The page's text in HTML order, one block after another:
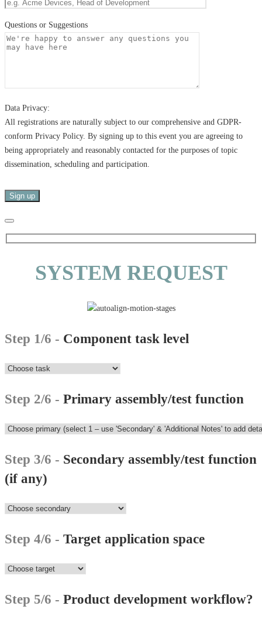
Questions or Suggestions
Data Privacy:
All registrations are naturally subject to our comprehensive and GDPR-
conform Privacy Policy. By signing up to this event you are agreeing to
being appropriately and reasonably contacted for the purposes of topic
dissemination, scheduling and participation.
SYSTEM REQUEST
Step 1/6 - Component task level
Step 2/6 - Primary assembly/test function
Step 3/6 - Secondary assembly/test function
(if any)
Step 4/6 - Target application space
Step 5/6 - Product development workflow?